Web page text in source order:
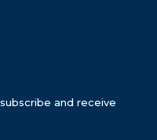
and receive